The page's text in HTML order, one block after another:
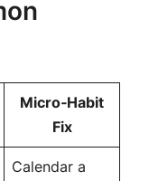
Micro‑Habit
Fix
Calendar a